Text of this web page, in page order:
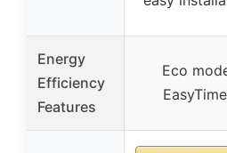
Energy
Efficiency
Features
Eco